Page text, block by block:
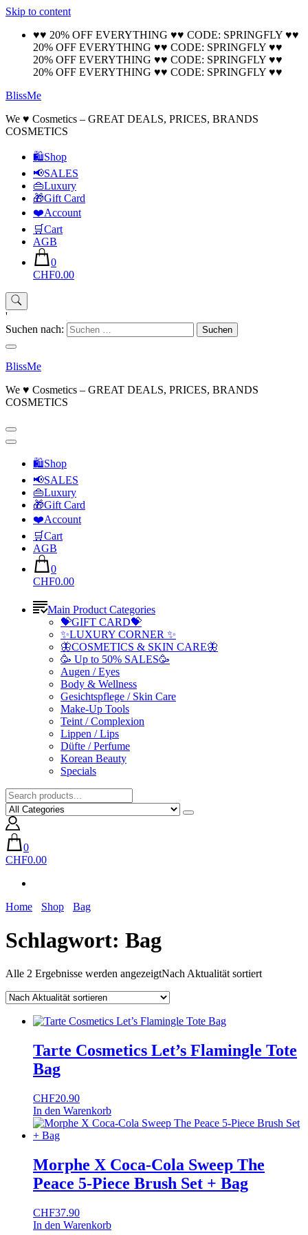
Skip to content
♥♥ 20% OFF EVERYTHING ♥♥ CODE: SPRINGFLY ♥♥
20% OFF EVERYTHING ♥♥ CODE: SPRINGFLY ♥♥
20% OFF EVERYTHING ♥♥ CODE: SPRINGFLY ♥♥
20% OFF EVERYTHING ♥♥ CODE: SPRINGFLY ♥♥
BlissMe
We ♥ Cosmetics – GREAT DEALS, PRICES, BRANDS
COSMETICS
🛍Shop
📢SALES
👜Luxury
🎁Gift Card
❤️Account
🛒Cart
AGB
0
CHF0.00
'
Suchen nach:
BlissMe
We ♥ Cosmetics – GREAT DEALS, PRICES, BRANDS
COSMETICS
🛍Shop
📢SALES
👜Luxury
🎁Gift Card
❤️Account
🛒Cart
AGB
0
CHF0.00
Main Product Categories
💝GIFT CARD💝
✨LUXURY CORNER ✨
🦋COSMETICS & SKIN CARE🦋
🥳 Up to 50% SALES🥳
Augen / Eyes
Body & Wellness
Gesichtspflege / Skin Care
Make-Up Tools
Teint / Complexion
Lippen / Lips
Düfte / Perfume
Korean Beauty
Specials
0
CHF0.00
Home Shop Bag
Schlagwort: Bag
Alle 2 Ergebnisse werden angezeigtNach Aktualität sortiert
Tarte Cosmetics Let’s Flamingle Tote
Bag
CHF20.90
In den Warenkorb
Morphe X Coca-Cola Sweep The
Peace 5-Piece Brush Set + Bag
CHF37.90
In den Warenkorb